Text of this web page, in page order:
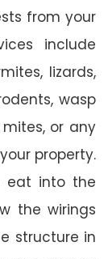
from your
include
lizards,
wasp
or any
property.
eat into the
the wirings
structure in